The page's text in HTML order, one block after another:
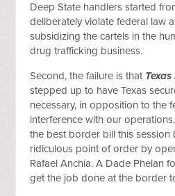
Deep State handlers started
deliberately violate federal law
subsidizing the cartels in the
drug trafficking business.
Second, the failure is that
stepped up to have Texas
necessary, in opposition to the
interference with our
the best border bill this session
ridiculous point of order by
Rafael Anchia. A Dade Phelan
get the job done at the border